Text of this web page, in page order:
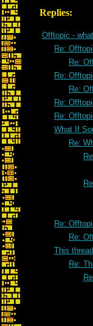
Replies:
Offtopic -
Re:
Re:
Re:
Re:
Re:
Re:
What If
Re:
Re:
Re:
This
Re: